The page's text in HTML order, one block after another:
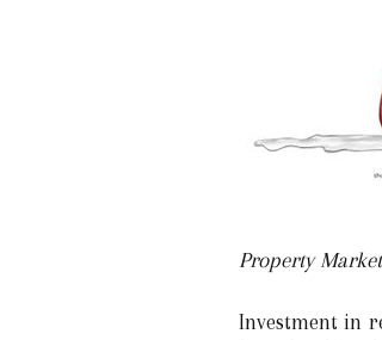
Property
Investment in